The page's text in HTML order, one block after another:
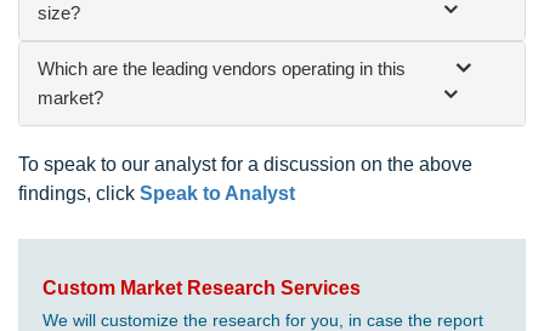
size?
Which are the leading vendors operating in this
market?
To speak to our analyst for a discussion on the above
findings, click Speak to Analyst
Custom Market Research Services
We will customize the research for you, in case the report